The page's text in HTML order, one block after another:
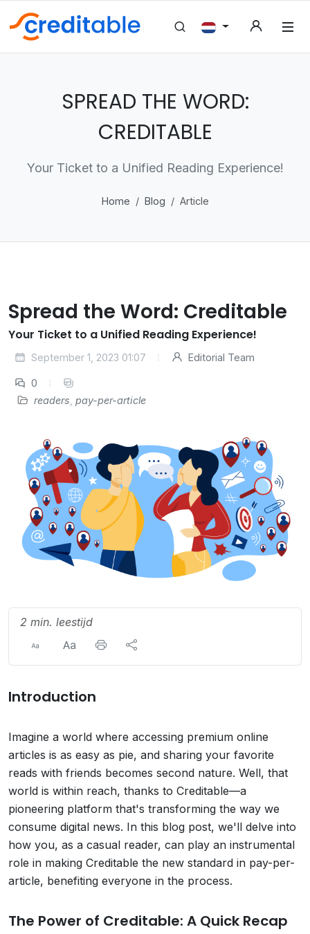
SPREAD THE WORD:
CREDITABLE
Your Ticket to a Unified Reading Experience!
Home Blog Article
Spread the Word: Creditable
Your Ticket to a Unified Reading Experience!
September 1, 2023 01:07 Editorial Team
0
readers pay-per-article
2 min. leestijd
Introduction
Imagine a world where accessing premium online
articles is as easy as pie, and sharing your favorite
reads with friends becomes second nature. Well, that
world is within reach, thanks to Creditable—a
pioneering platform that's transforming the way we
consume digital news. In this blog post, we'll delve into
how you, as a casual reader, can play an instrumental
role in making Creditable the new standard in pay-per-
article, benefiting everyone in the process.
The Power of Creditable: A Quick Recap